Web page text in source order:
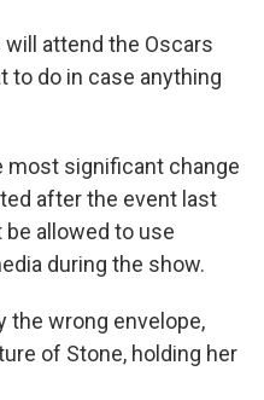
attend the Oscars
to do in case anything
most significant change
after the event last
allowed to use
during the show.
the wrong envelope,
of Stone, holding her